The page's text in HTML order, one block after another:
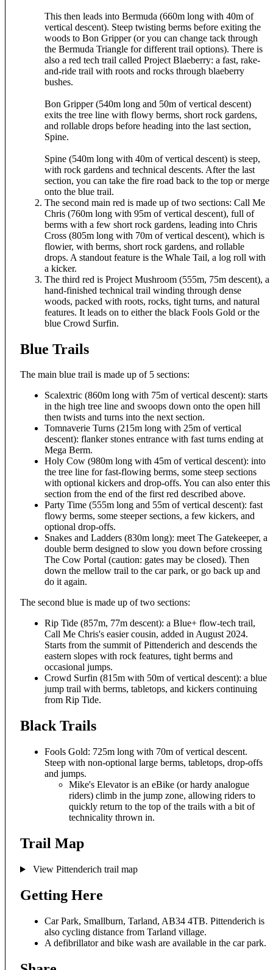
This then leads into Bermuda (660m long with 40m of
vertical descent). Steep twisting berms before exiting the
woods to Bon Gripper (or you can change tack through
the Bermuda Triangle for different trail options). There is
also a red tech trail called Project Blaeberry: a fast, rake-
and-ride trail with roots and rocks through blaeberry
bushes.
Bon Gripper (540m long and 50m of vertical descent)
exits the tree line with flowy berms, short rock gardens,
and rollable drops before heading into the last section,
Spine.
Spine (540m long with 40m of vertical descent) is steep,
with rock gardens and technical descents. After the last
section, you can take the fire road back to the top or merge
onto the blue trail.
The second main red is made up of two sections: Call Me
Chris (760m long with 95m of vertical descent), full of
berms with a few short rock gardens, leading into Chris
Cross (805m long with 70m of vertical descent), which is
flowier, with berms, short rock gardens, and rollable
drops. A standout feature is the Whale Tail, a log roll with
a kicker.
The third red is Project Mushroom (555m, 75m descent), a
hand-finished technical trail winding through dense
woods, packed with roots, rocks, tight turns, and natural
features. It leads on to either the black Fools Gold or the
blue Crowd Surfin.
Blue Trails
The main blue trail is made up of 5 sections:
Scalextric (860m long with 75m of vertical descent): starts
in the high tree line and swoops down onto the open hill
then twists and turns into the next section.
Tomnaverie Turns (215m long with 25m of vertical
descent): flanker stones entrance with fast turns ending at
Mega Berm.
Holy Cow (980m long with 45m of vertical descent): into
the tree line for fast-flowing berms, some steep sections
with optional kickers and drop-offs. You can also enter this
section from the end of the first red described above.
Party Time (555m long and 55m of vertical descent): fast
flowy berms, some steeper sections, a few kickers, and
optional drop-offs.
Snakes and Ladders (830m long): meet The Gatekeeper, a
double berm designed to slow you down before crossing
The Cow Portal (caution: gates may be closed). Then
down the mellow trail to the car park, or go back up and
do it again.
The second blue is made up of two sections:
Rip Tide (857m, 77m descent): a Blue+ flow-tech trail,
Call Me Chris's easier cousin, added in August 2024.
Starts from the summit of Pittenderich and descends the
eastern slopes with rock features, tight berms and
occasional jumps.
Crowd Surfin (815m with 50m of vertical descent): a blue
jump trail with berms, tabletops, and kickers continuing
from Rip Tide.
Black Trails
Fools Gold: 725m long with 70m of vertical descent.
Steep with non-optional large berms, tabletops, drop-offs
and jumps.
Mike's Elevator is an eBike (or hardy analogue
riders) climb in the jump zone, allowing riders to
quickly return to the top of the trails with a bit of
technicality thrown in.
Trail Map
View Pittenderich trail map
Getting Here
Car Park, Smallburn, Tarland, AB34 4TB. Pittenderich is
also cycling distance from Tarland village.
A defibrillator and bike wash are available in the car park.